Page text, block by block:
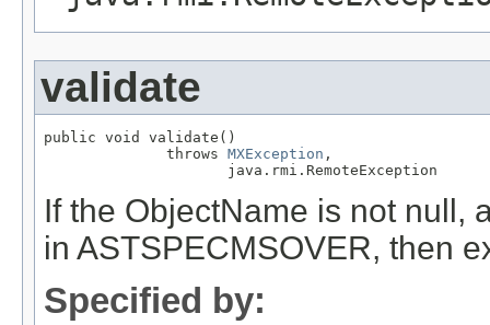
validate
public void validate()
              throws
MXException ,
                     java.rmi.RemoteException
If the ObjectName is not null,
in ASTSPECMSOVER, then
Specified by: